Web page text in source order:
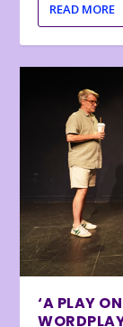
READ MORE
‘A PLAY